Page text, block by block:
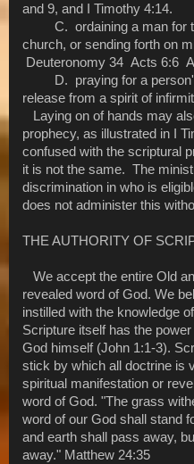
and 9, and I Timothy 4:14.
C. ordaining a man for
church, or sending forth on
Deuteronomy 34 Acts 6:6
D. praying for a person's
release from a spirit of
Laying on of hands may
prophecy, as illustrated in I
confused with the scriptural
it is not the same. The
discrimination in who is
does not administer this
THE AUTHORITY OF
We accept the entire Old
revealed word of God. We
instilled with the knowledge
Scripture itself has the
God himself (John 1:1-3).
stick by which all doctrine is
spiritual manifestation or
word of God. "The grass
word of our God shall stand
and earth shall pass away,
away." Matthew 24:35